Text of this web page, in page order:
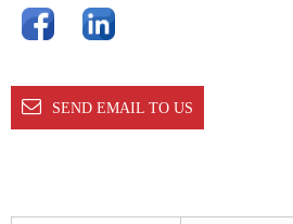
SEND EMAIL TO US